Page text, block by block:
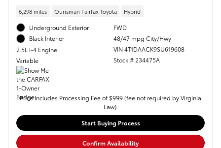
6,298 miles Ourisman Fairfax Toyota Hybrid
Underground Exterior
Black Interior
2.5L i-4 Engine
Variable
FWD
48/47 mpg City/Hwy
VIN 4T1DAACK9SU619608
Stock # 234475A
Price Includes Processing Fee of $999 (fee not required by Virginia
Law).
Start Buying Process
Confirm Availability